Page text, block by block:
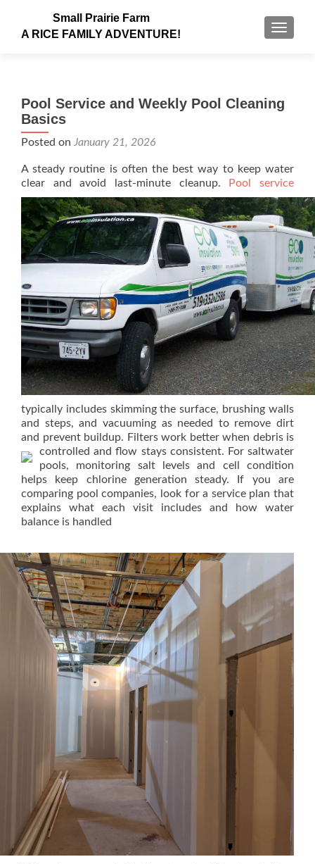
Small Prairie Farm
A RICE FAMILY ADVENTURE!
Pool Service and Weekly Pool Cleaning
Basics
Posted on January 21, 2026
A steady routine is often the best way to keep water
clear and avoid last-minute cleanup.
Pool service
typically includes skimming the surface, brushing walls
and steps, and vacuuming as needed to remove dirt
and prevent buildup. Filters work better when debris is
controlled and flow stays consistent. For saltwater
pools, monitoring salt levels and cell condition
helps keep chlorine generation steady. If you are
comparing pool companies, look for a service plan that
explains what each visit includes and how water
balance is handled